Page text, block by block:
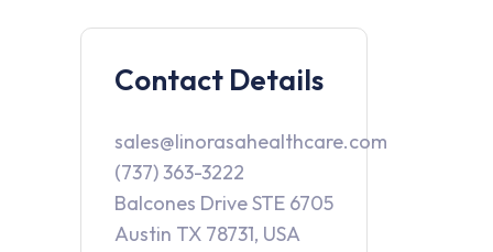
Contact Details
sales@linorasahealthcare.com
(737) 363-3222
Balcones Drive STE 6705
Austin TX 78731, USA